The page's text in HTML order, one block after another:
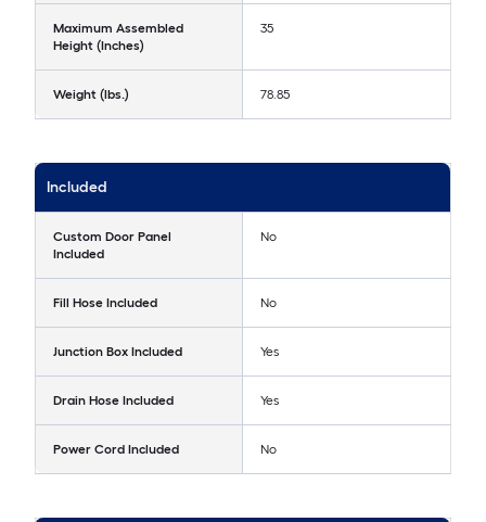
Maximum Assembled
Height (Inches)
35
Weight (lbs.) 78.85
Included
Custom Door Panel
Included
No
Fill Hose Included No
Junction Box Included Yes
Drain Hose Included Yes
Power Cord Included No